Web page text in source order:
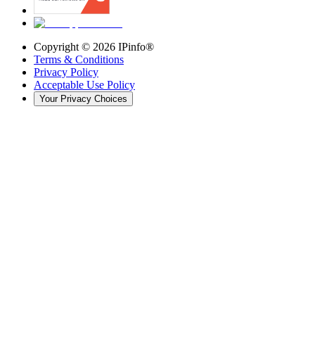
Copyright © 2026 IPinfo®
Terms & Conditions
Privacy Policy
Acceptable Use Policy
Your Privacy Choices